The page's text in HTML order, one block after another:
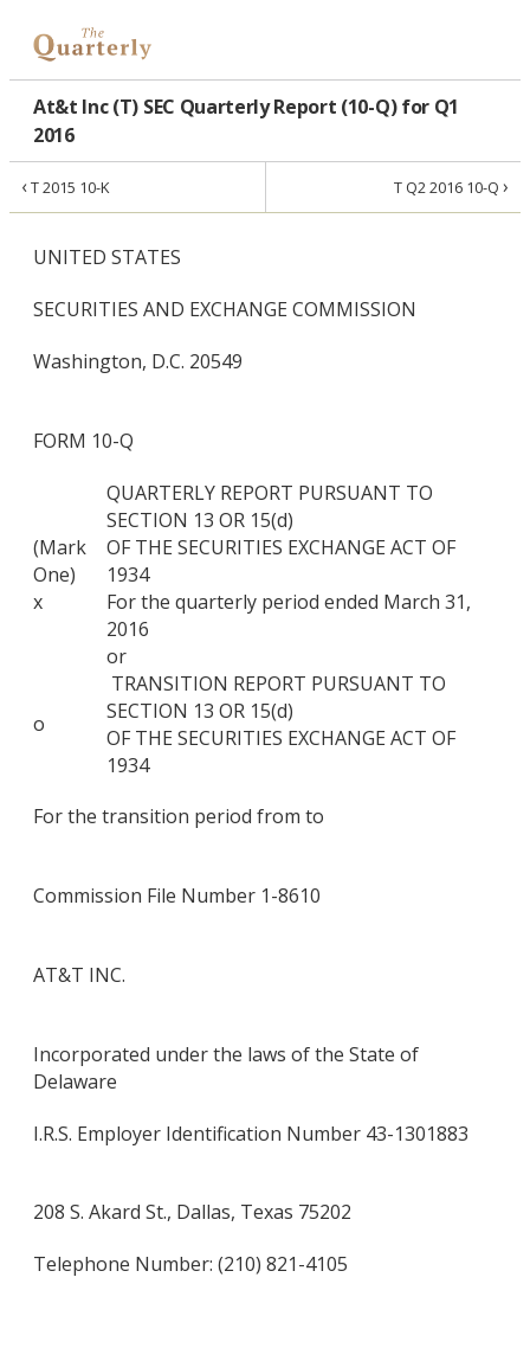
At&t Inc (T) SEC Quarterly Report (10-Q) for Q1
2016
‹T 2015 10-K T Q2 2016 10-Q ›
UNITED STATES
SECURITIES AND EXCHANGE COMMISSION
Washington, D.C. 20549
FORM 10-Q
(Mark
One)
x
QUARTERLY REPORT PURSUANT TO
SECTION 13 OR 15(d)
OF THE SECURITIES EXCHANGE ACT OF
1934
For the quarterly period ended March 31,
2016
or
o
TRANSITION REPORT PURSUANT TO
SECTION 13 OR 15(d)
OF THE SECURITIES EXCHANGE ACT OF
1934
For the transition period from to
Commission File Number 1-8610
AT&T INC.
Incorporated under the laws of the State of
Delaware
I.R.S. Employer Identification Number 43-1301883
208 S. Akard St., Dallas, Texas 75202
Telephone Number: (210) 821-4105